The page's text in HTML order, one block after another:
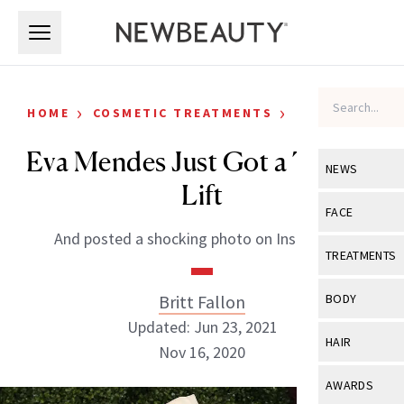
NEWS
View All
Industry &
FACE
View All
Eye Care
TREATMENTS
View All
BODY
View All
HAIR
View All
AWARDS
HOME › COSMETIC TREATMENTS › CELEBRITY
Eva Mendes Just Got a Thread
Lift
And posted a shocking photo on Instagram.
Britt Fallon
Updated: Jun 23, 2021
Nov 16, 2020